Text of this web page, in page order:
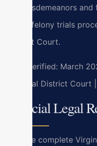
for misdemeanors
while felony trials
Circuit Court.
Last verified: March
General District Court |
Official Legal
For the complete